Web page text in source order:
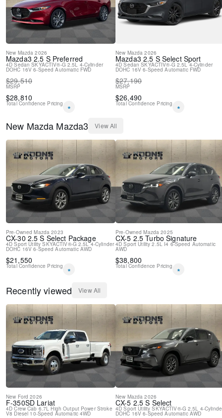
AppLink/Apple CarPlay and Android Auto
New Mazda 2026
Mazda3 2.5 S Preferred
4D Sedan SKYACTIV®-G 2.5L 4-Cylinder
DOHC 16V 6-Speed Automatic FWD
$29,510
MSRP
$28,810
Total Confidence Pricing *
New Mazda 2026
Mazda3 2.5 S Select Sport
4D Sedan SKYACTIV®-G 2.5L 4-Cylinder
DOHC 16V 6-Speed Automatic FWD
$27,190
MSRP
$26,490
Total Confidence Pricing
*
New Mazda Mazda3 View All
Pre-Owned Mazda 2023
CX-30 2.5 S Select Package
4D Sport Utility SKYACTIV®-G 2.5L 4-Cylinder
DOHC 16V 6-Speed Automatic AWD
$21,550
Total Confidence Pricing *
Pre-Owned Mazda 2025
CX-5 2.5 Turbo Signature
4D Sport Utility 2.5L I4 6-Speed Automatic
AWD
$38,800
Total Confidence Pricing
*
Recently viewed
View All
New Ford 2026
F-350SD Lariat
4D Crew Cab 6.7L High Output Power Stroke
V8 Diesel 10-Speed Automatic 4WD
New Mazda 2026
CX-5 2.5 S Select
4D Sport Utility SKYACTIV®-G 2.5L 4-
DOHC 16V 6-Speed Automatic AWD